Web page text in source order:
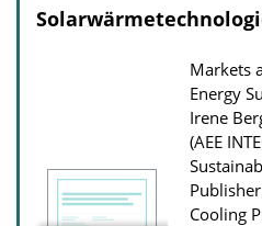
Markets
Energy
Irene
(AEE
Cooling